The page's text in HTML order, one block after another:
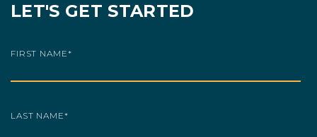
LET'S GET STARTED
FIRST NAME*
LAST NAME*